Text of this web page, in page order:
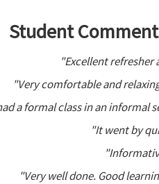
Student
"Excellent refresher
"Very comfortable and
a formal class in an informal
"It went by
"Very well done. Good